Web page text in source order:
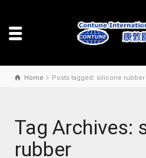
Home Posts tagged: silicone rubber
Tag Archives:
rubber